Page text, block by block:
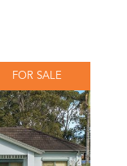
FOR SALE